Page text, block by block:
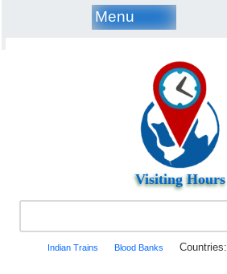
Menu
Visiting Hours
Indian Trains Blood Banks Countries: